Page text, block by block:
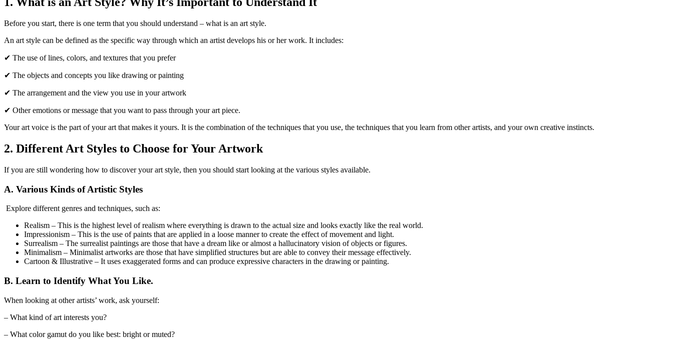
Before you start, there is one term that you should understand – what is an art style.
An art style can be defined as the specific way through which an artist develops his or her work. It includes:
✔ The use of lines, colors, and textures that you prefer
✔ The objects and concepts you like drawing or painting
✔ The arrangement and the view you use in your artwork
✔ Other emotions or message that you want to pass through your art piece.
Your art voice is the part of your art that makes it yours. It is the combination of the techniques that you use, the techniques that you learn from other artists, and your own creative instincts.
2. Different Art Styles to Choose for Your Artwork
If you are still wondering how to discover your art style, then you should start looking at the various styles available.
A. Various Kinds of Artistic Styles
Explore different genres and techniques, such as:
Realism – This is the highest level of realism where everything is drawn to the actual size and looks exactly like the real world.
Impressionism – This is the use of paints that are applied in a loose manner to create the effect of movement and light.
Surrealism – The surrealist paintings are those that have a dream like or almost a hallucinatory vision of objects or figures.
Minimalism – Minimalist artworks are those that have simplified structures but are able to convey their message effectively.
Cartoon & Illustrative – It uses exaggerated forms and can produce expressive characters in the drawing or painting.
B. Learn to Identify What You Like.
When looking at other artists’ work, ask yourself:
– What kind of art interests you?
– What color gamut do you like best: bright or muted?